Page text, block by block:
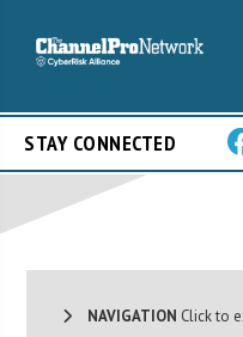
STAY CONNECTED
NAVIGATION Click to